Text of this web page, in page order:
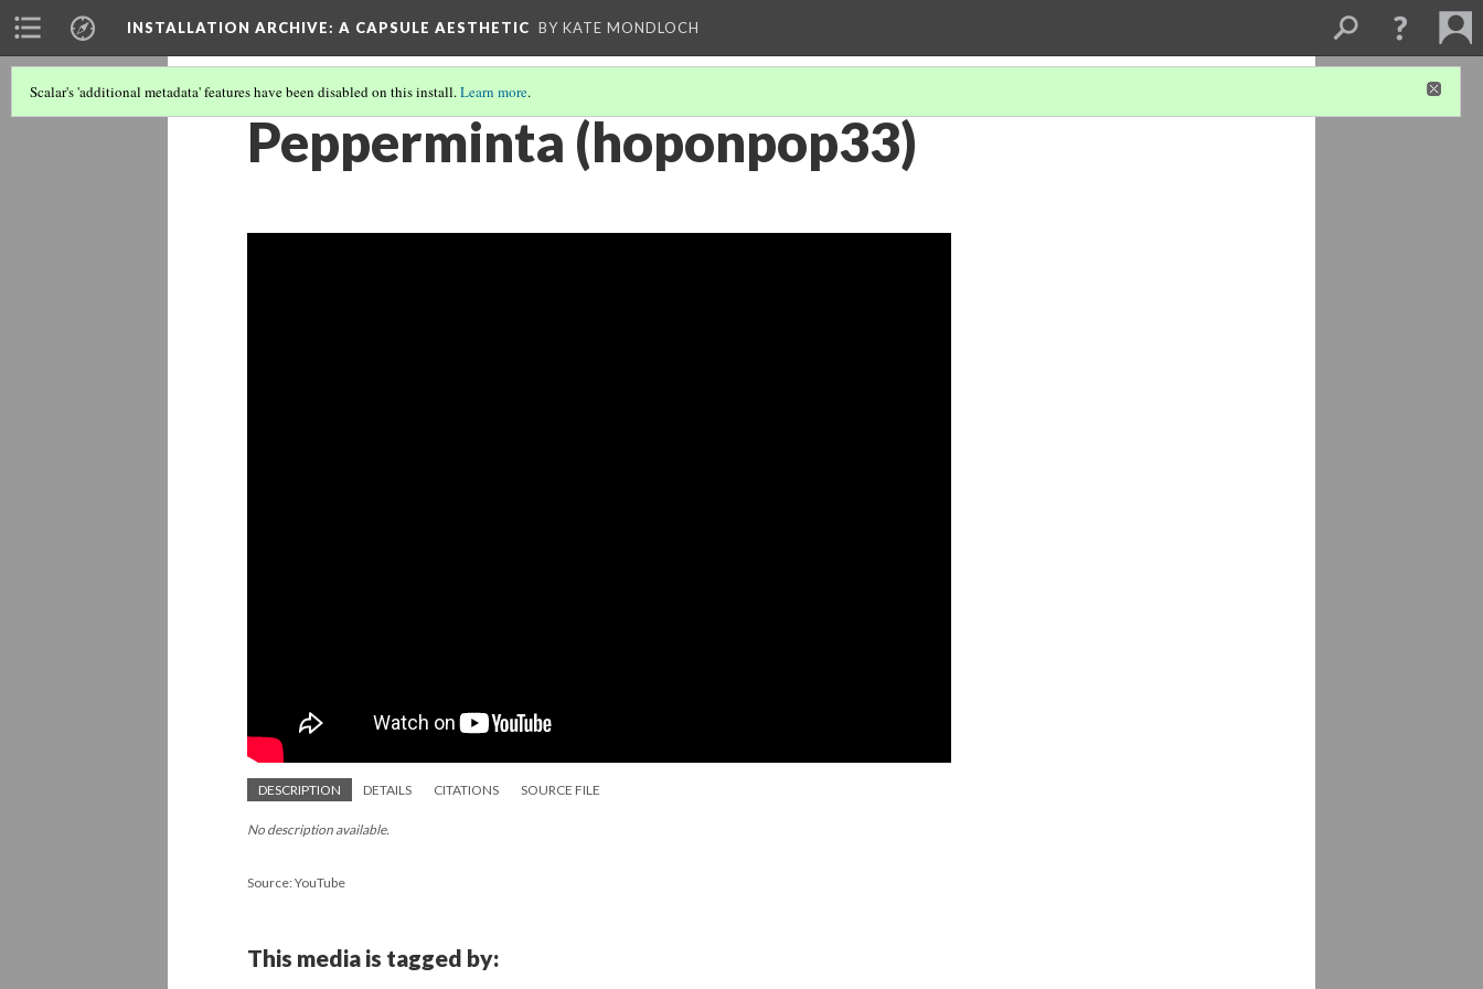
INSTALLATION ARCHIVE: A CAPSULE AESTHETIC BY KATE MONDLOCH
Scalar's 'additional metadata' features have been disabled on this install.Learn more.
Pepperminta (hoponpop33)
DESCRIPTION DETAILS CITATIONS SOURCE FILE
No description available.
Source: YouTube
This media is tagged by: